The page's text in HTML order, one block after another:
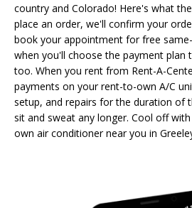
country and Colorado! Here's what
place an order, we'll confirm your
book your appointment for free
when you'll choose the payment plan
too. When you rent from Rent-A-
payments on your rent-to-own A/C
setup, and repairs for the duration of
sit and sweat any longer. Cool off
own air conditioner near you in